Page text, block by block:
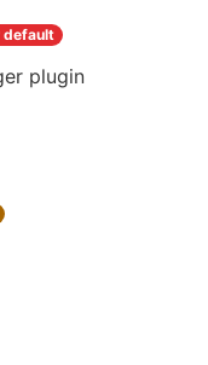
default
plugin